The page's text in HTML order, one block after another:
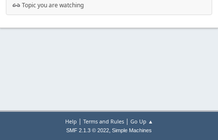
Topic you are watching
Help | Terms and Rules| Go Up ▲
SMF 2.1.3 © 2022, Simple Machines